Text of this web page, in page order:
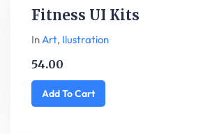
Fitness UI Kits
InArt, Ilustration
54.00
Add To Cart